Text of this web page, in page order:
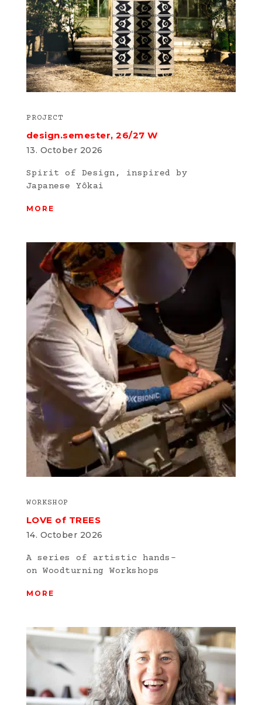
PROJECT
design.semester, 26/27 W
13. October 2026
Spirit of Design, inspired by
Japanese Yôkai
MORE
WORKSHOP
LOVE of TREES
14. October 2026
A series of artistic hands-
on Woodturning Workshops
MORE